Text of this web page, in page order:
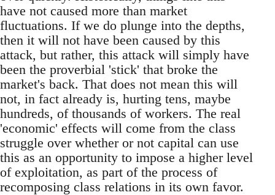
have not caused more than market
fluctuations. If we do plunge into the depths,
then it will not have been caused by this
attack, but rather, this attack will simply have
been the proverbial 'stick' that broke the
market's back. That does not mean this will
not, in fact already is, hurting tens, maybe
hundreds, of thousands of workers. The real
'economic' effects will come from the class
struggle over whether or not capital can use
this as an opportunity to impose a higher level
of exploitation, as part of the process of
recomposing class relations in its own favor.